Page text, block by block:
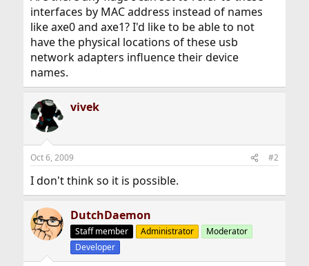
interfaces by MAC address instead of names
like axe0 and axe1? I'd like to be able to not
have the physical locations of these usb
network adapters influence their device
names.
vivek
Oct 6, 2009 #2
I don't think so it is possible.
DutchDaemon
Staff member Administrator
Moderator
Developer